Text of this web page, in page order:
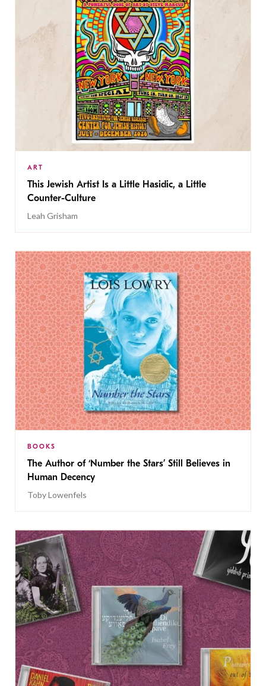
ART
This Jewish Artist Is a Little Hasidic, a Little
Counter-Culture
Leah Grisham
BOOKS
The Author of ‘Number the Stars’ Still Believes in
Human Decency
Toby Lowenfels